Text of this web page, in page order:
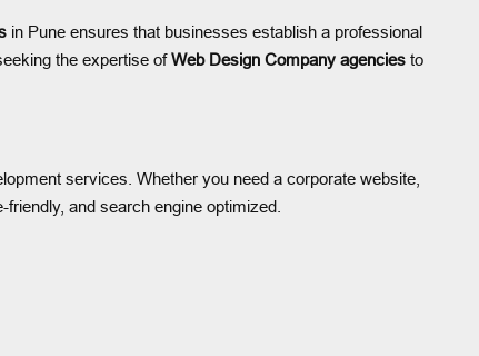
in Pune ensures that businesses establish a professional
the expertise ofWeb Design Company agencies to
services. Whether you need a corporate website,
and search engine optimized.